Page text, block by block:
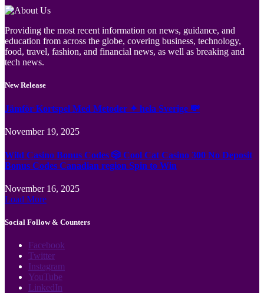
Providing the most recent information on news, guidance, and
education from across the globe, covering business, technology,
food, travel, fashion, and financial news, as well as breaking and
tech news.
New Release
Jämför Kortspel Med Metoder ✦ hela Sverige 💸
November 19, 2025
Wild Casino Bonus Codes 🎲 Cool Cat Casino 300 No Deposit
Bonus Codes Canadian region Spin to Win
November 16, 2025
Load More
Social Follow & Counters
Facebook
Twitter
Instagram
YouTube
LinkedIn